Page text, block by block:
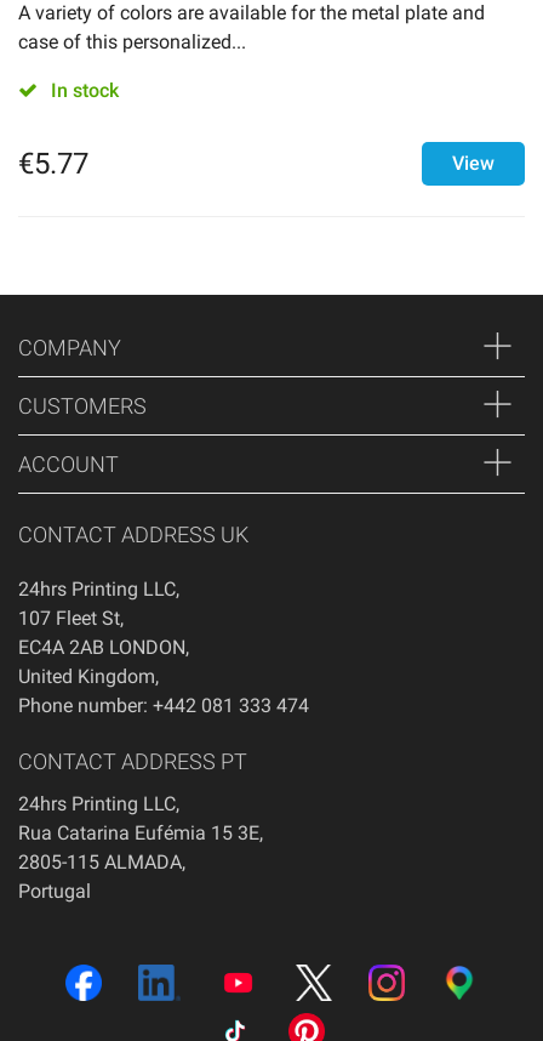
A variety of colors are available for the metal plate and
case of this personalized...
In stock
€5.77 View
COMPANY
CUSTOMERS
ACCOUNT
CONTACT ADDRESS UK
24hrs Printing LLC,
107 Fleet St,
EC4A 2AB LONDON,
United Kingdom,
Phone number: +442 081 333 474
CONTACT ADDRESS PT
24hrs Printing LLC,
Rua Catarina Eufémia 15 3E,
2805-115 ALMADA,
Portugal